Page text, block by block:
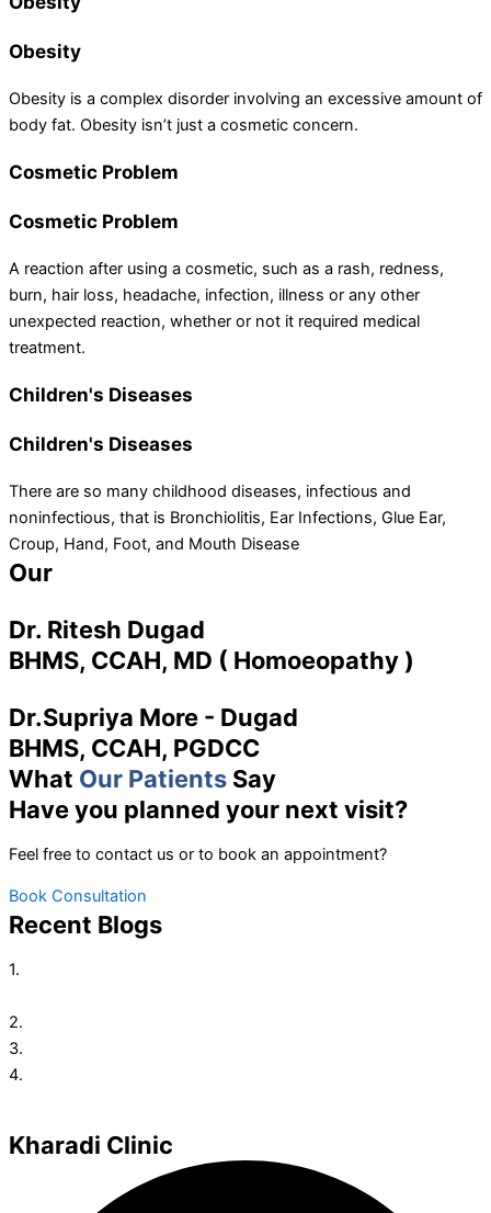
Obesity
Obesity is a complex disorder involving an excessive amount of
body fat. Obesity isn’t just a cosmetic concern.
Cosmetic Problem
Cosmetic Problem
A reaction after using a cosmetic, such as a rash, redness,
burn, hair loss, headache, infection, illness or any other
unexpected reaction, whether or not it required medical
treatment.
Children's Diseases
Children's Diseases
There are so many childhood diseases, infectious and
noninfectious, that is Bronchiolitis, Ear Infections, Glue Ear,
Croup, Hand, Foot, and Mouth Disease
Our
Dr. Ritesh Dugad
BHMS, CCAH, MD ( Homoeopathy )
Dr.Supriya More - Dugad
BHMS, CCAH, PGDCC
What Our Patients Say
Have you planned your next visit?
Feel free to contact us or to book an appointment?
Book Consultation
Recent Blogs
1.
2.
3.
4.
Kharadi Clinic